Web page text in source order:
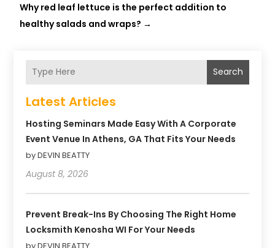
Why red leaf lettuce is the perfect addition to
healthy salads and wraps? →
Search
Latest Articles
Hosting Seminars Made Easy With A Corporate
Event Venue In Athens, GA That Fits Your Needs
by DEVIN BEATTY
August 8, 2026
Prevent Break-Ins By Choosing The Right Home
Locksmith Kenosha WI For Your Needs
by DEVIN BEATTY